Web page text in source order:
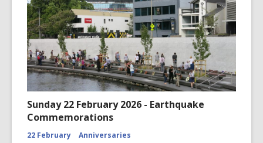
Sunday 22 February 2026 - Earthquake
Commemorations
22 February
Anniversaries